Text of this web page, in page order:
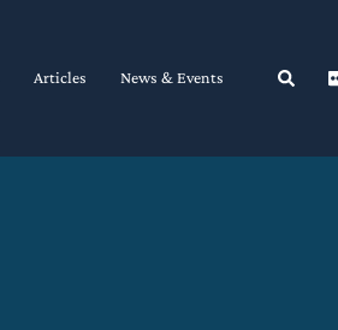
Articles News & Events Search